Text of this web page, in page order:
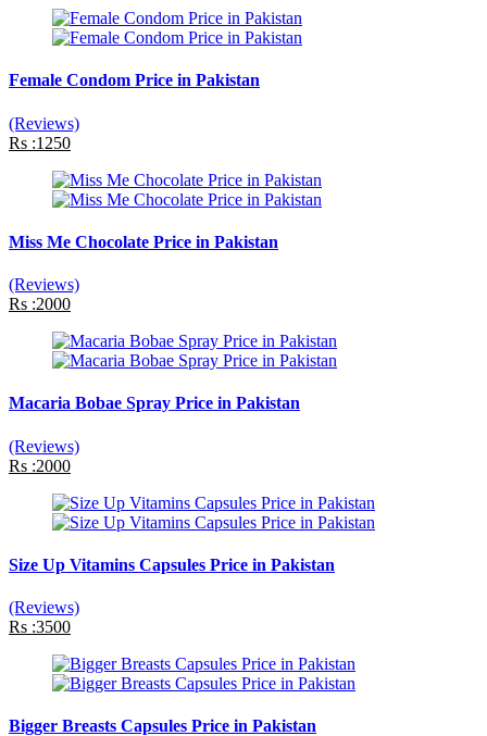
Female Condom Price in Pakistan
(Reviews)
Rs :1250
Miss Me Chocolate Price in Pakistan
(Reviews)
Rs :2000
Macaria Bobae Spray Price in Pakistan
(Reviews)
Rs :2000
Size Up Vitamins Capsules Price in Pakistan
(Reviews)
Rs :3500
Bigger Breasts Capsules Price in Pakistan